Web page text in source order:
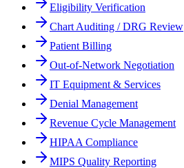
Eligibility Verification
Chart Auditing / DRG Review
Patient Billing
Out-of-Network Negotiation
IT Equipment & Services
Denial Management
Revenue Cycle Management
HIPAA Compliance
MIPS Quality Reporting